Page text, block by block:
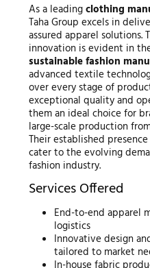
As a leadingclothing
Taha Group excels in
assured apparel
innovation is evident in
sustainable fashion
advanced textile
over every stage of
exceptional quality and
them an ideal choice for
large-scale production
Their established
cater to the evolving
fashion industry.
Services Offered
End-to-end apparel
logistics
Innovative design
tailored to market